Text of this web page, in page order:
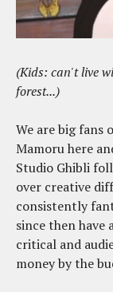
(Kids: can't live
forest...)
We are big fans
Mamoru here
Studio Ghibli
over creative
consistently
since then have
critical and
money by the